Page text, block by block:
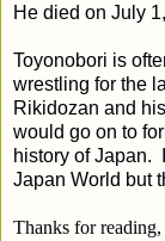
He died on July
Toyonobori is
wrestling for the
Rikidozan and
would go on to
history of Japan.
Japan World but
Thanks for reading,